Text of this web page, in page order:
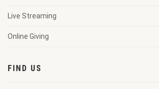
Live Streaming
Online Giving
FIND US